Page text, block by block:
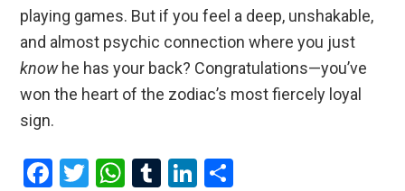
playing games. But if you feel a deep, unshakable,
and almost psychic connection where you just
knowhe has your back? Congratulations—you’ve
won the heart of the zodiac’s most fiercely loyal
sign.
F
T
W T
Li